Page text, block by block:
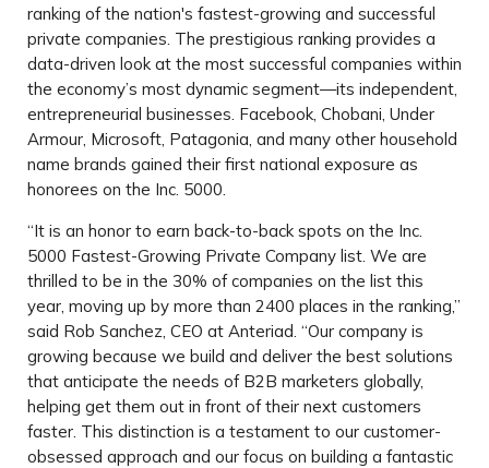
ranking of the nation's fastest-growing and successful
private companies. The prestigious ranking provides a
data-driven look at the most successful companies within
the economy’s most dynamic segment—its independent,
entrepreneurial businesses. Facebook, Chobani, Under
Armour, Microsoft, Patagonia, and many other household
name brands gained their first national exposure as
honorees on the Inc. 5000.
“It is an honor to earn back-to-back spots on the Inc.
5000 Fastest-Growing Private Company list. We are
thrilled to be in the 30% of companies on the list this
year, moving up by more than 2400 places in the ranking,”
said Rob Sanchez, CEO at Anteriad. “Our company is
growing because we build and deliver the best solutions
that anticipate the needs of B2B marketers globally,
helping get them out in front of their next customers
faster. This distinction is a testament to our customer-
obsessed approach and our focus on building a fantastic